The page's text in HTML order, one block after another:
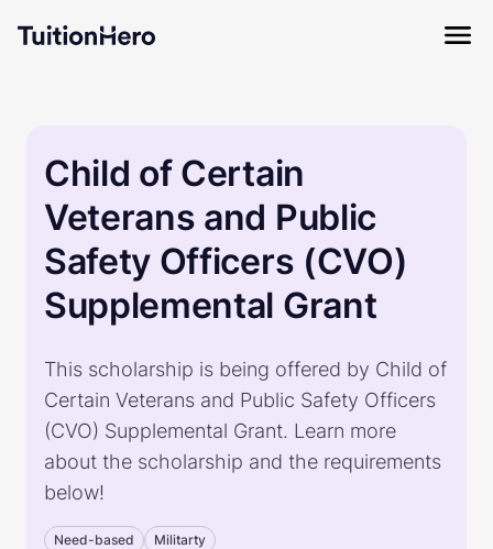
Child of Certain
Veterans and Public
Safety Officers (CVO)
Supplemental Grant
This scholarship is being offered by Child of
Certain Veterans and Public Safety Officers
(CVO) Supplemental Grant. Learn more
about the scholarship and the requirements
below!
Need-based Militarty